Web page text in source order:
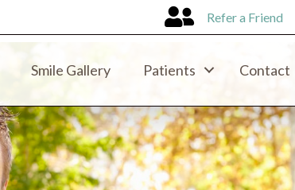
Refer a Friend
Smile Gallery Patients Contact